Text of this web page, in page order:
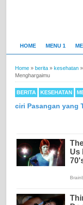
HOME MENU 1
Home » berita » kesehatan »
Menghargaimu
BERITA KESEHATAN
ciri Pasangan yang